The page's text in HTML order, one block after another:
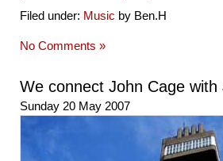
Filed under: Music by Ben.H
No Comments »
We connect John Cage with
Sunday 20 May 2007